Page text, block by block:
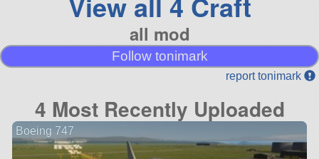
all mod
Follow tonimark
report tonimark
4 Most Recently Uploaded
Boeing 747